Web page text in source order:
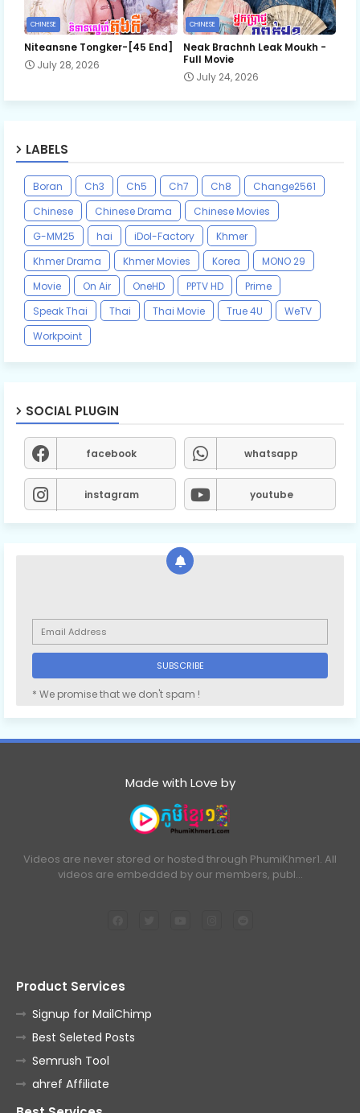
CHINESE
Niteansne Tongker-[45 End]
July 28, 2026
CHINESE
Neak Brachnh Leak​ Moukh -
Full Movie
July 24, 2026
LABELS
Boran Ch3 Ch5 Ch7 Ch8
Change2561
Chinese
Chinese Drama
Chinese Movies
G-MM25
hai iDol-Factory
Khmer
Khmer Drama
Khmer Movies Korea
MONO 29
Movie
On Air OneHD PPTV HD
Prime
Speak Thai
Thai Thai Movie True 4U
WeTV
Workpoint
SOCIAL PLUGIN
facebook whatsapp
instagram youtube
* We promise that we don't spam !
Made with Love by
Videos are never stored or hosted through PhumiKhmer1. All
videos are embedded by our members, publ…
Product Services
Signup for MailChimp
Best Seleted Posts
Semrush Tool
ahref Affiliate